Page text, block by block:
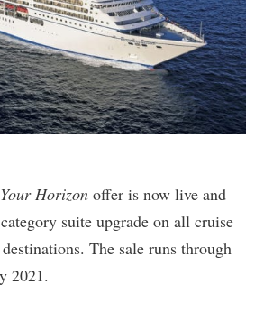
Horizon offer is now live and
suite upgrade on all cruise
The sale runs through
2021.